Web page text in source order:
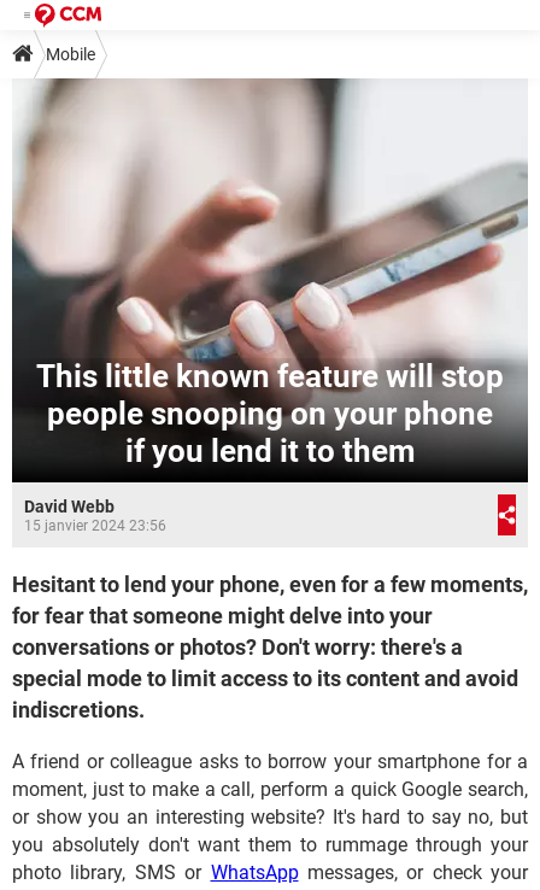
Mobile
This little known feature will stop
people snooping on your phone
if you lend it to them
David Webb
15 janvier 2024 23:56
Hesitant to lend your phone, even for a few moments,
for fear that someone might delve into your
conversations or photos? Don't worry: there's a
special mode to limit access to its content and avoid
indiscretions.
A friend or colleague asks to borrow your smartphone for a
moment, just to make a call, perform a quick Google search,
or show you an interesting website? It's hard to say no, but
you absolutely don't want them to rummage through your
photo library, SMS or WhatsAppmessages, or check your